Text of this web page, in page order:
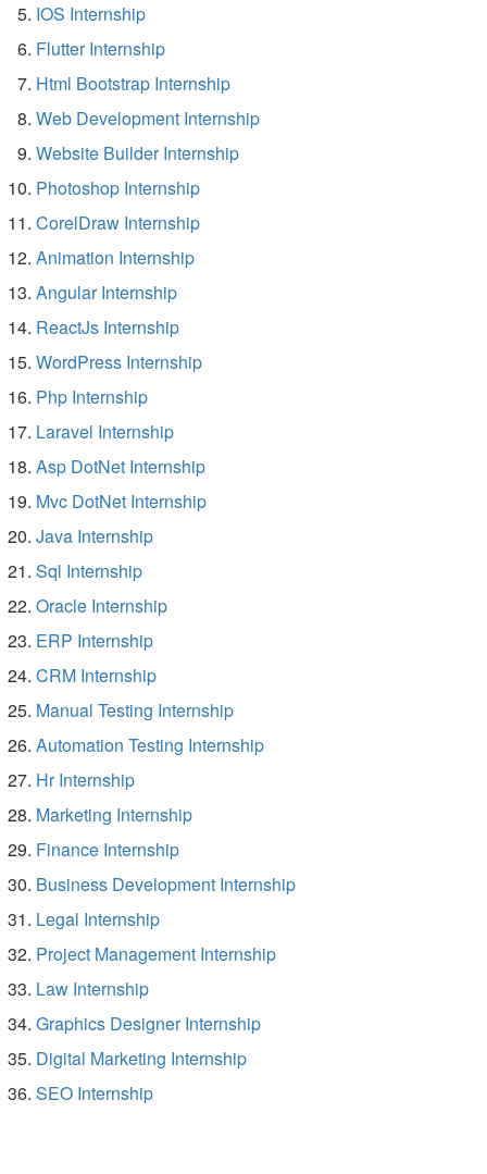
IOS Internship
Flutter Internship
Html Bootstrap Internship
Web Development Internship
Website Builder Internship
Photoshop Internship
CorelDraw Internship
Animation Internship
Angular Internship
ReactJs Internship
WordPress Internship
Php Internship
Laravel Internship
Asp DotNet Internship
Mvc DotNet Internship
Java Internship
Sql Internship
Oracle Internship
ERP Internship
CRM Internship
Manual Testing Internship
Automation Testing Internship
Hr Internship
Marketing Internship
Finance Internship
Business Development Internship
Legal Internship
Project Management Internship
Law Internship
Graphics Designer Internship
Digital Marketing Internship
SEO Internship